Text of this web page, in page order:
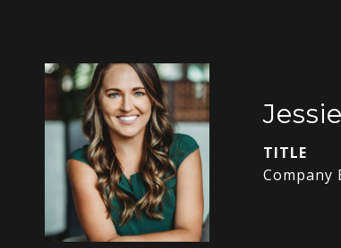
TITLE
Company